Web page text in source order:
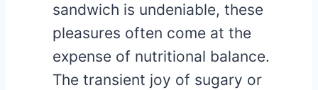
sandwich is undeniable, these
pleasures often come at the
expense of nutritional balance.
The transient joy of sugary or